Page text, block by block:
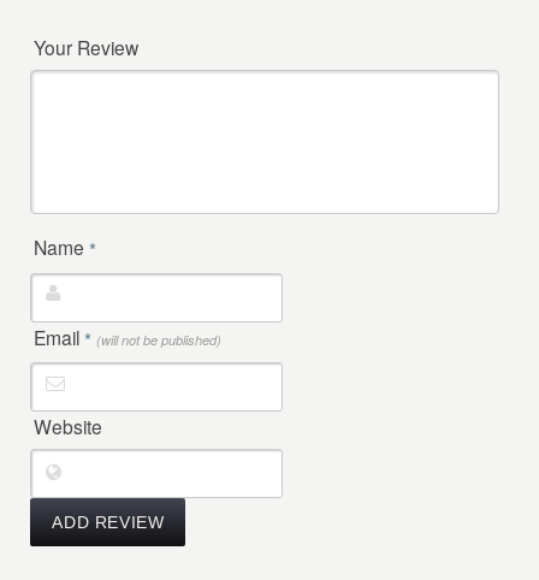
Your Review
Name *
Email * (will not be published)
Website